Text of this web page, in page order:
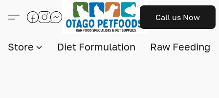
Call us Now
Store Diet Formulation Raw Feeding